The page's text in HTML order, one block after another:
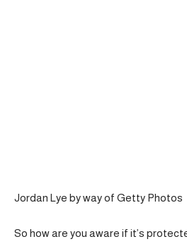
Jordan Lye by way of Getty Photos
So how are you aware if it’s